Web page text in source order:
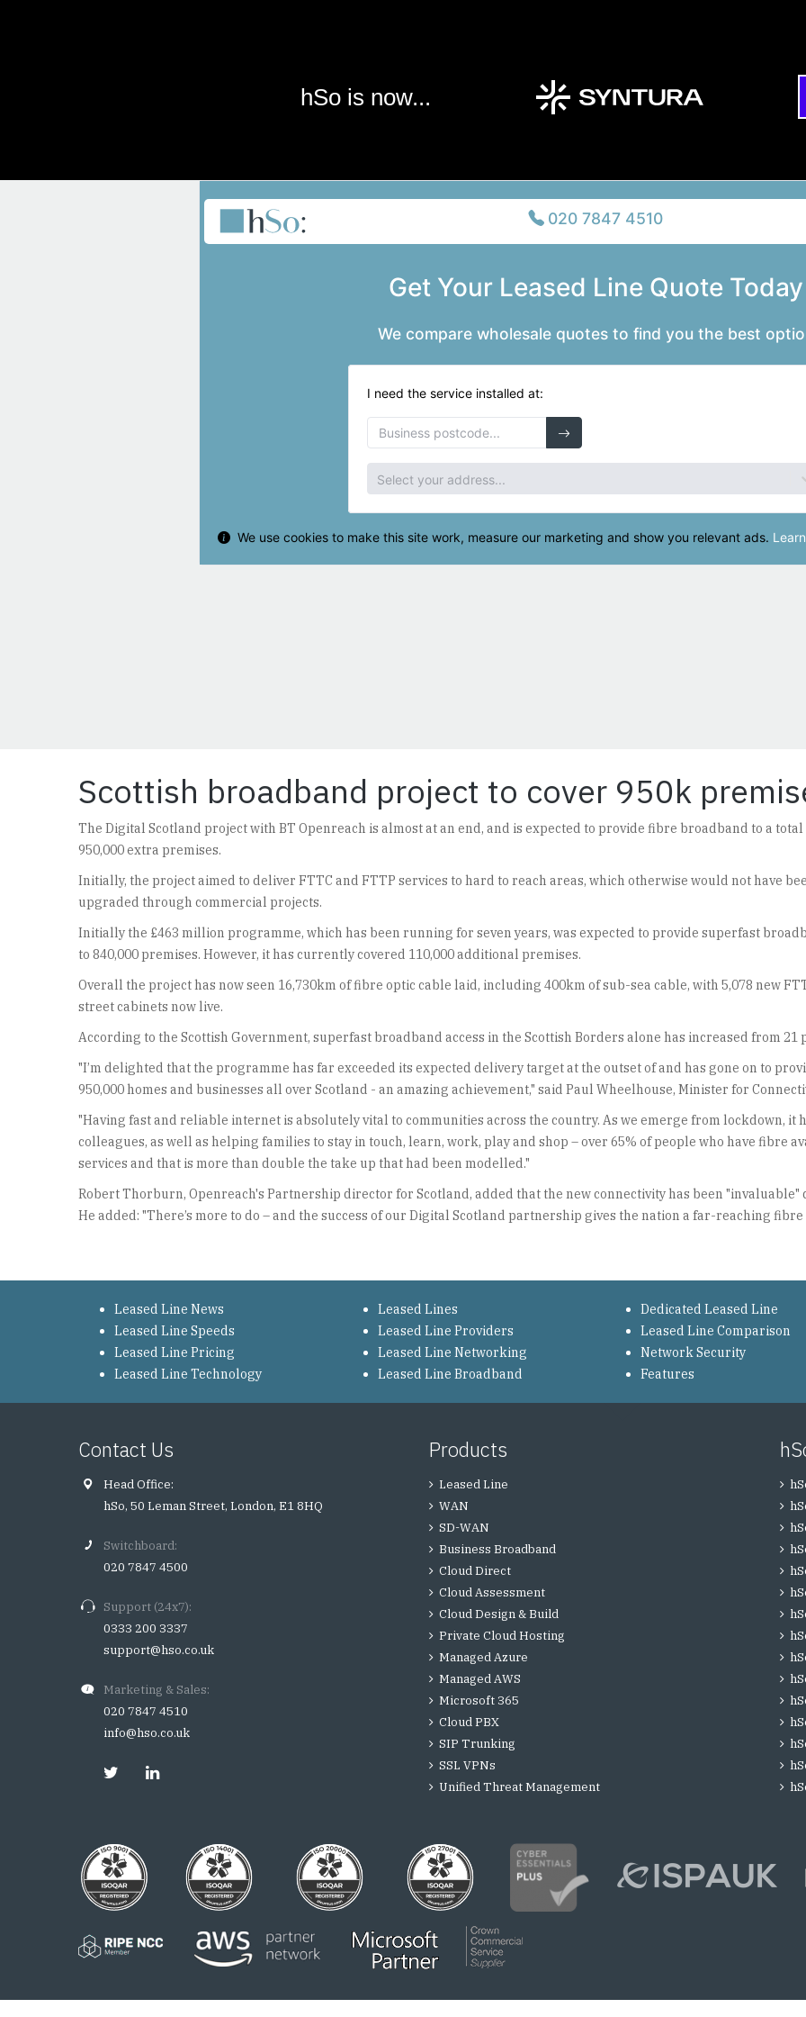
Scottish broadband project to cover 950k
The Digital Scotland project with BT Openreach is almost at an end, and is expected to provide fibre broadband to a total
950,000 extra premises.
Initially, the project aimed to deliver FTTC and FTTP services to hard to reach areas, which otherwise would not have
upgraded through commercial projects.
Initially the £463 million programme, which has been running for seven years, was expected to provide superfast
to 840,000 premises. However, it has currently covered 110,000 additional premises.
Overall the project has now seen 16,730km of fibre optic cable laid, including 400km of sub-sea cable, with 5,078 new
street cabinets now live.
According to the Scottish Government, superfast broadband access in the Scottish Borders alone has increased from 21
"I’m delighted that the programme has far exceeded its expected delivery target at the outset of and has gone on to
950,000 homes and businesses all over Scotland - an amazing achievement," said Paul Wheelhouse, Minister for
"Having fast and reliable internet is absolutely vital to communities across the country. As we emerge from lockdown, it
colleagues, as well as helping families to stay in touch, learn, work, play and shop – over 65% of people who have fibre
services and that is more than double the take up that had been modelled."
Robert Thorburn, Openreach's Partnership director for Scotland, added that the new connectivity has been
He added: "There’s more to do – and the success of our Digital Scotland partnership gives the nation a far-reaching
Leased Line News
Leased Line Speeds
Leased Line Pricing
Leased Line Technology
Leased Lines
Leased Line Providers
Leased Line Networking
Leased Line Broadband
Dedicated Leased Line
Leased Line Comparison
Network Security
Features
Contact Us
Head Office:
hSo, 50 Leman Street, London, E1 8HQ
Switchboard:
020 7847 4500
Support (24x7):
0333 200 3337
support@hso.co.uk
Marketing & Sales:
020 7847 4510
info@hso.co.uk
Products
Leased Line
WAN
SD-WAN
Business Broadband
Cloud Direct
Cloud Assessment
Cloud Design & Build
Private Cloud Hosting
Managed Azure
Managed AWS
Microsoft 365
Cloud PBX
SIP Trunking
SSL VPNs
Unified Threat Management